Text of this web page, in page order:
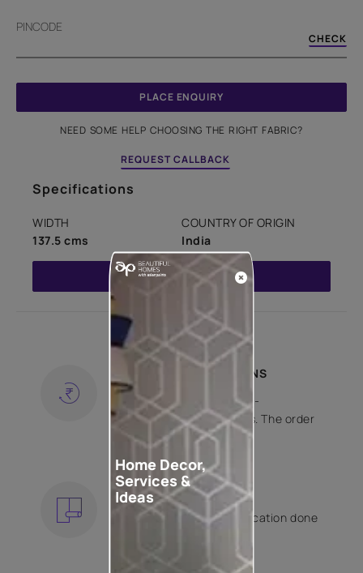
PINCODE
CHECK
PLACE ENQUIRY
NEED SOME HELP CHOOSING THE RIGHT FABRIC?
REQUEST CALLBACK
Specifications
WIDTH
137.5 cms
COUNTRY OF ORIGIN
India
Read More
SHIPPING AND RETURNS
Free shipping and hassle-
free returns on all orders. The order
is shipped within 2 days.
EXPERT APPLICATION
Get your wallpaper application done
contractors.
Home Decor,
Services &
Ideas